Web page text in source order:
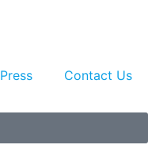
Press Contact Us